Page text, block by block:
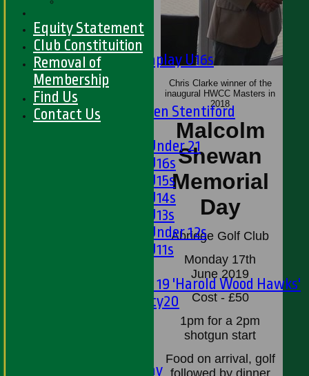
Junior Teams
Boys
Matchplay U16s
U13s Len Stentiford
Girls Under 21
Girls U16s
Girls U15s
Girls U14s
Girls U13s
Girls Under 12s
Girls U11s
Under 19 'Harold Wood Hawks'
Twenty20
1st XI - Saturday
Chris Clarke winner of the
inaugural HWCC Masters in
2018
Malcolm
Shewan
Memorial
Day
Abridge Golf Club
Monday 17th
June 2019
Cost - £50
1pm for a 2pm
shotgun start
Food on arrival, golf
Equity Statement
Club Constituition
Removal of
Membership
Find Us
Contact Us